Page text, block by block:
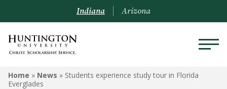
Indiana Arizona
Home » News » Students experience study tour in Florida
Everglades